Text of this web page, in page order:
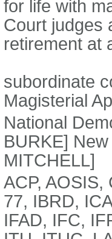
for life with
Court judges
retirement at
subordinate
Magisterial
National
BURKE]
MITCHELL]
ACP,
77, IBRD,
IFAD, IFC,